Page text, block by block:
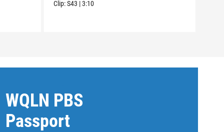
Clip:S43 |3:10
WQLN PBS
Passport